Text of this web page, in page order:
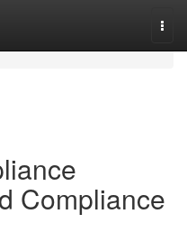
Compliance